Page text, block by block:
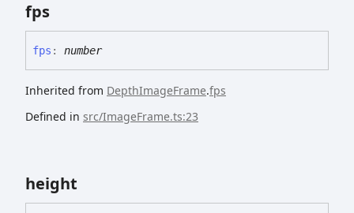
fps
fps : number
Inherited from DepthImageFrame.fps
Defined in src/ImageFrame.ts:23
height